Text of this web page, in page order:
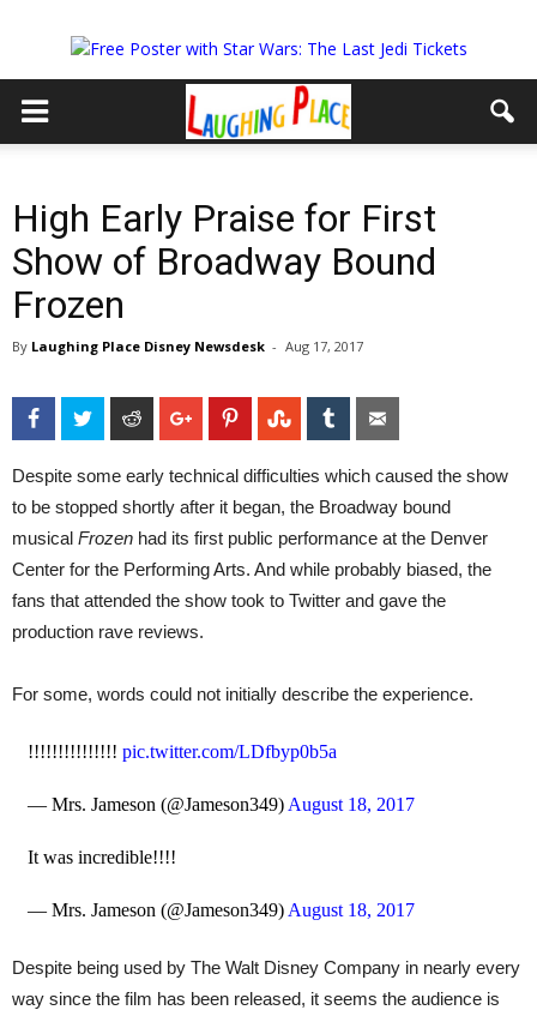
High Early Praise for First
Show of Broadway Bound
Frozen
By Laughing Place Disney Newsdesk - Aug 17, 2017
FacebookTwitter Reddit Google+PinterestStumbleUpon
Tumblr
Despite some early technical difficulties which caused the show
to be stopped shortly after it began, the Broadway bound
musical Frozen had its first public performance at the Denver
Center for the Performing Arts. And while probably biased, the
fans that attended the show took to Twitter and gave the
production rave reviews.
For some, words could not initially describe the experience.
!!!!!!!!!!!!!!! pic.twitter.com/LDfbyp0b5a
— Mrs. Jameson (@Jameson349) August 18, 2017
It was incredible!!!!
— Mrs. Jameson (@Jameson349) August 18, 2017
Despite being used by The Walt Disney Company in nearly every
way since the film has been released, it seems the audience is